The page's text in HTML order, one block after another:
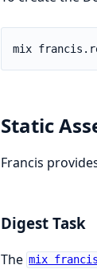
Static
Francis
Digest Task
The mix